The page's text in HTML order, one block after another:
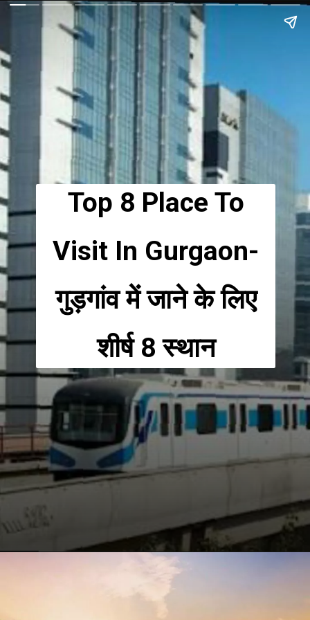
Top 8 Place To
Visit In Gurgaon-
गुड़गांव में जाने के लिए
शीर्ष 8 स्थान